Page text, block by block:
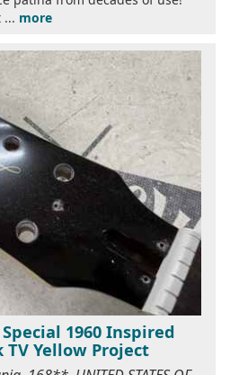
... more
1960 Inspired
Yellow Project